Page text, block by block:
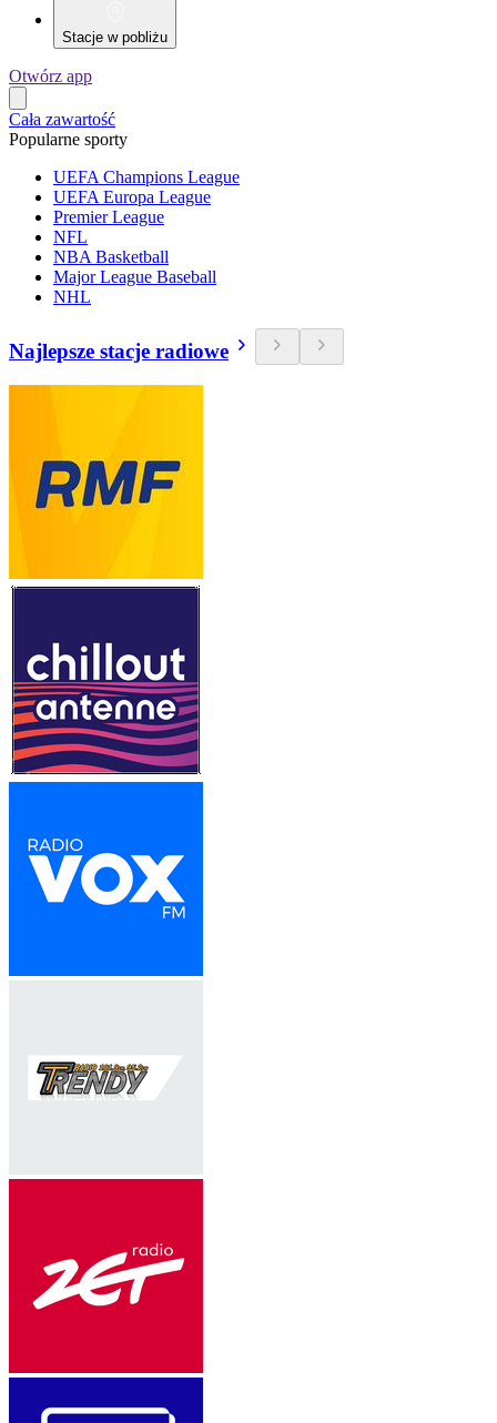
Stacje w pobliżu
Otwórz app
Cała zawartość
Popularne sporty
UEFA Champions League
UEFA Europa League
Premier League
NFL
NBA Basketball
Major League Baseball
NHL
Najlepsze stacje radiowe